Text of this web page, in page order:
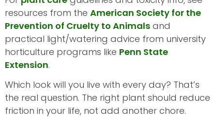
resources from the American Society for the
Prevention of Cruelty to Animals and
practical light/watering advice from university
horticulture programs like Penn State
Extension.
Which look will you live with every day? That’s
the real question. The right plant should reduce
friction in your life, not add another chore.